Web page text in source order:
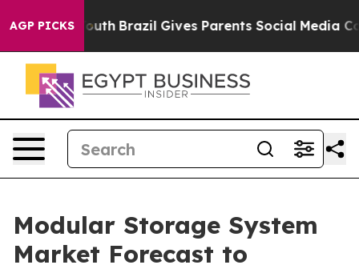
AGP PICKS
Youth Brazil Gives Parents Social Media Controls
Modular Storage System
Market Forecast to